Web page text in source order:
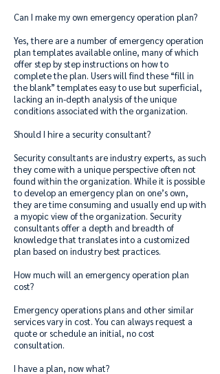
Can I make my own emergency operation plan?
Yes, there are a number of emergency operation
plan templates available online, many of which
offer step by step instructions on how to
complete the plan. Users will find these “fill in
the blank” templates easy to use but superficial,
lacking an in-depth analysis of the unique
conditions associated with the organization.
Should I hire a security consultant?
Security consultants are industry experts, as such
they come with a unique perspective often not
found within the organization. While it is possible
to develop an emergency plan on one’s own,
they are time consuming and usually end up with
a myopic view of the organization. Security
consultants offer a depth and breadth of
knowledge that translates into a customized
plan based on industry best practices.
How much will an emergency operation plan
cost?
Emergency operations plans and other similar
services vary in cost. You can always request a
quote or schedule an initial, no cost
consultation.
I have a plan, now what?